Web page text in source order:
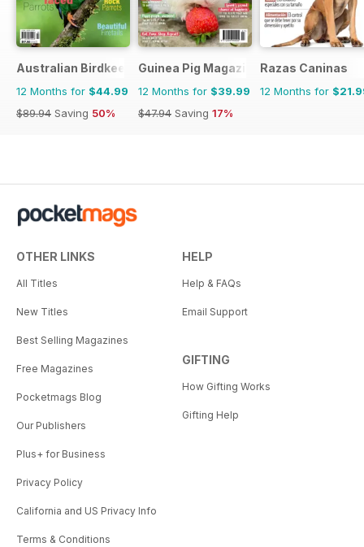
Australian Birdkeeper Magazine
12 Months for $44.99
$89.94 Saving 50%
Guinea Pig Magazine
12 Months for $39.99
$47.94 Saving 17%
Razas Caninas
12 Months for
OTHER LINKS
All Titles
New Titles
Best Selling Magazines
Free Magazines
Pocketmags Blog
Our Publishers
Plus+ for Business
Privacy Policy
California and US Privacy Info
Terms & Conditions
HELP
Help & FAQs
Email Support
GIFTING
How Gifting Works
Gifting Help